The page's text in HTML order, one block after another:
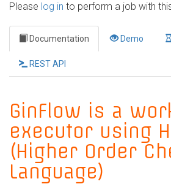
Please log in to perform a job with
Documentation Demo
REST API
GinFlow is a
executor using
(Higher Order
Language)